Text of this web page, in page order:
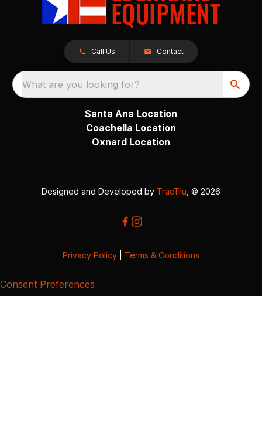
Call Us Contact
What are you looking for?
Santa Ana Location
Coachella Location
Oxnard Location
Designed and Developed by TracTru , © 2026
Privacy Policy Terms & Conditions
Consent Preferences